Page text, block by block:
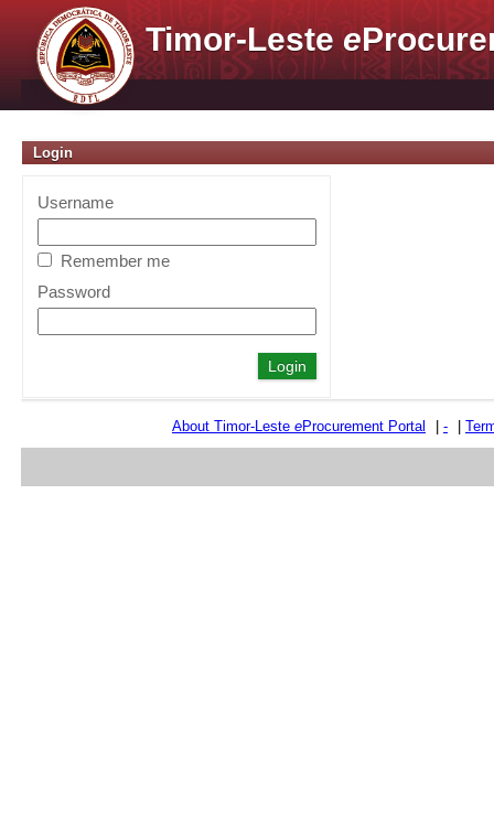
Timor-Lestee
Login
Username
Remember me
Password
About Timor-Leste eProcurement Portal -